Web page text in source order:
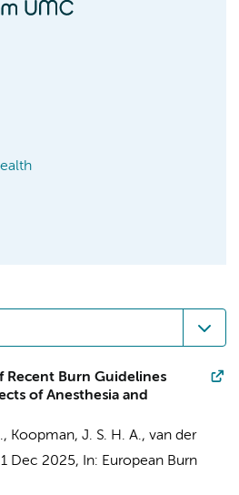
Recent Burn Guidelines
of Anesthesia and
, Koopman, J. S. H. A., van der
1 Dec 2025, In: European Burn